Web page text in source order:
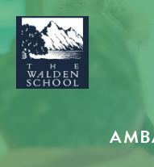
WHY WALDEN